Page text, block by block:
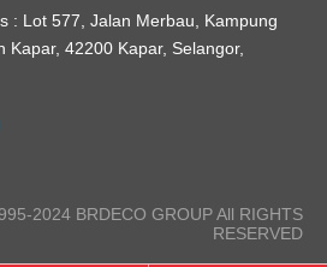
: Lot 577, Jalan Merbau, Kampung
Kapar, 42200 Kapar, Selangor,
2024 BRDECO GROUP All RIGHTS
RESERVED